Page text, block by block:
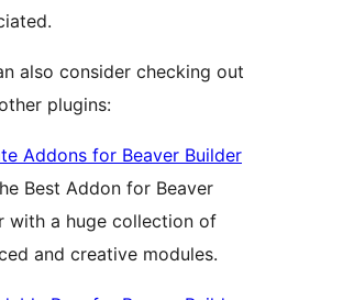
also consider checking out
plugins:
Addons for Beaver Builder
Best Addon for Beaver
with a huge collection of
and creative modules.